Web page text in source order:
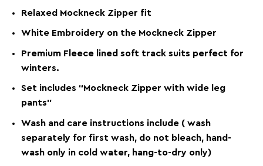
Relaxed Mockneck Zipper fit
White Embroidery on the Mockneck Zipper
Premium Fleece lined soft track suits perfect for
winters.
Set includes “Mockneck Zipper with wide leg
pants”
Wash and care instructions include ( wash
separately for first wash, do not bleach, hand-
wash only in cold water, hang-to-dry only)